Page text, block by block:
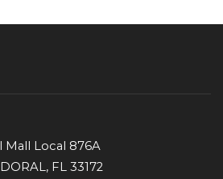
Mall Local 876A
FL 33172